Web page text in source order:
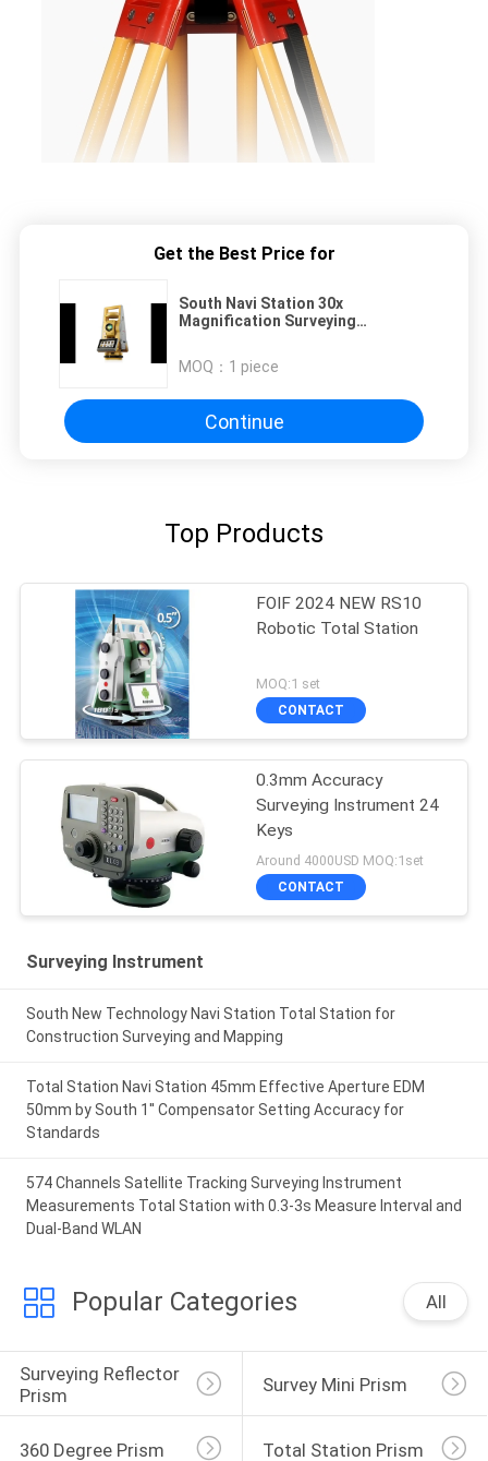
Get the Best Price for
South Navi Station 30x
Magnification Surveying
Channels Satellite Tracking and
MT6753 Processor
MOQ： 1 piece
Continue
Top Products
FOIF 2024 NEW RS10
Robotic Total Station
MOQ:1 set
CONTACT
0.3mm Accuracy
Surveying Instrument 24
Keys
Around 4000USD MOQ:1set
CONTACT
Surveying Instrument
South New Technology Navi Station Total Station for
Construction Surveying and Mapping
Total Station Navi Station 45mm Effective Aperture EDM
50mm by South 1'' Compensator Setting Accuracy for
Standards
574 Channels Satellite Tracking Surveying Instrument
Measurements Total Station with 0.3-3s Measure Interval and
Dual-Band WLAN
Popular Categories All
Surveying Reflector
Prism
Survey Mini Prism
360 Degree Prism Total Station Prism